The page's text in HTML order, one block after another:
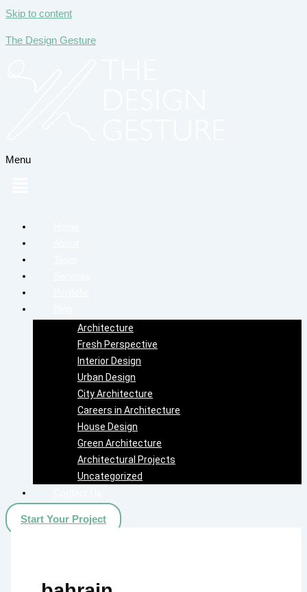
Skip to content
The Design Gesture
Menu
Architecture
Fresh Perspective
Interior Design
Urban Design
City Architecture
Careers in Architecture
House Design
Green Architecture
Architectural Projects
Uncategorized
Start Your Project